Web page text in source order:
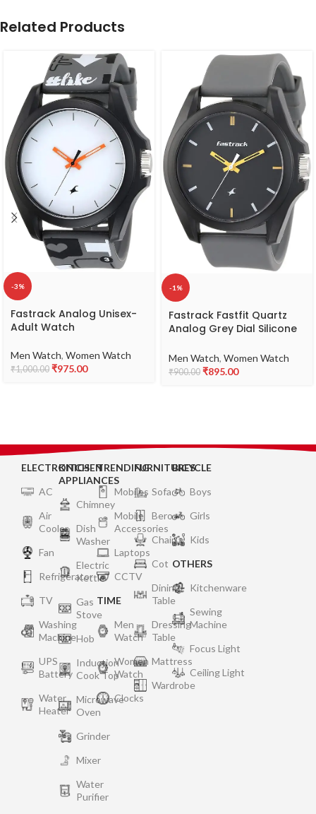
Related Products
-3%
Fastrack Analog Unisex-
Adult Watch
Men Watch, Women Watch
₹1,000.00 ₹975.00
-1%
Fastrack Fastfit Quartz
Analog Grey Dial Silicone
NS68011PP08
Men Watch, Women Watch
₹900.00 ₹895.00
ELECTRONICS
AC
Air
Cooler
Fan
Refrigerator
TV
Washing
Machine
UPS
Battery
Water
Heater
KITCHEN
APPLIANCES
Chimney
Dish
Washer
Electric
Kettle
Gas
Stove
Hob
Induction
Cook Top
Microwave
Oven
Grinder
Mixer
Water
Purifier
TRENDING
Mobiles
Mobile
Accessories
Laptops
CCTV
TIME
Men
Watch
Women
Watch
Clocks
FURNITURES
Sofa
Bero
Chair
Cot
Dining
Table
Dressing
Table
Mattress
Wardrobe
BICYCLE
Boys
Girls
Kids
OTHERS
Kitchenware
Sewing
Machine
Focus Light
Ceiling Light